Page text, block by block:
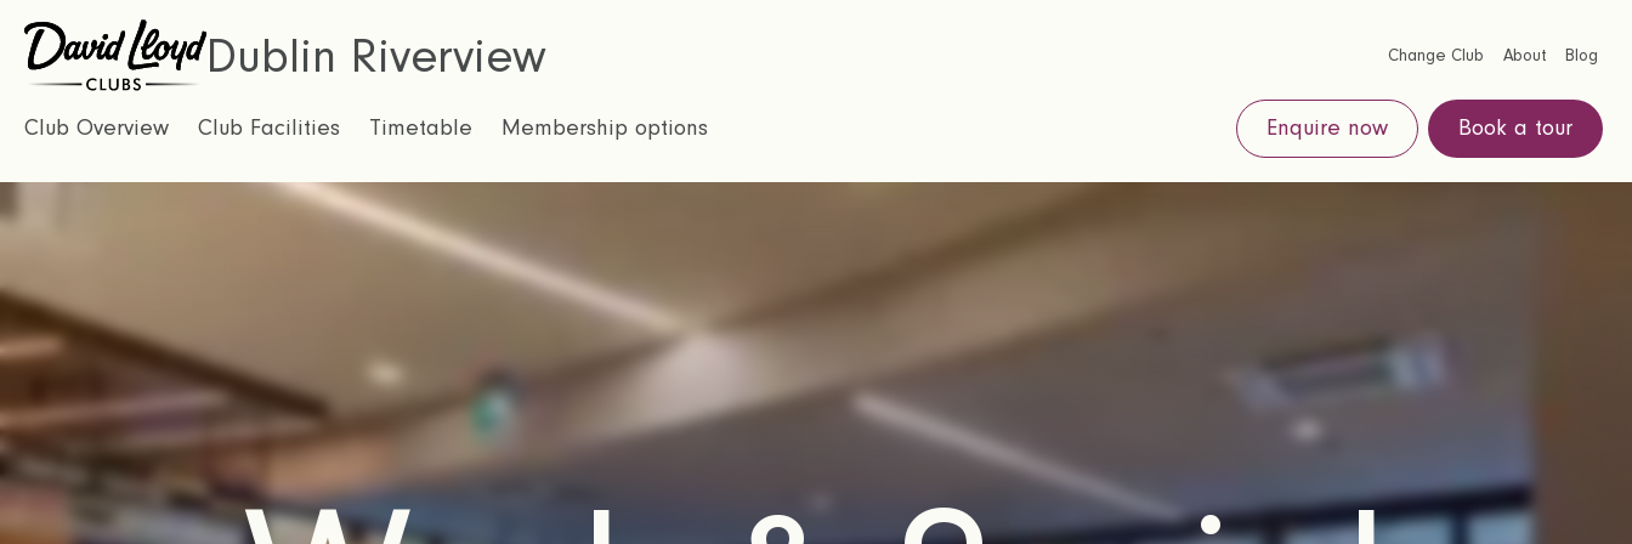
Dublin Riverview Change Club About Blog
Club Overview Club Facilities Timetable Membership options Enquire now Book a tour